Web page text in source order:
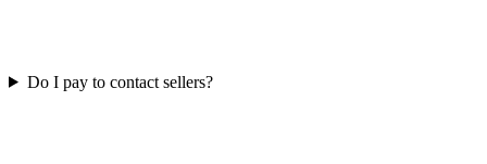
Do I pay to contact sellers?